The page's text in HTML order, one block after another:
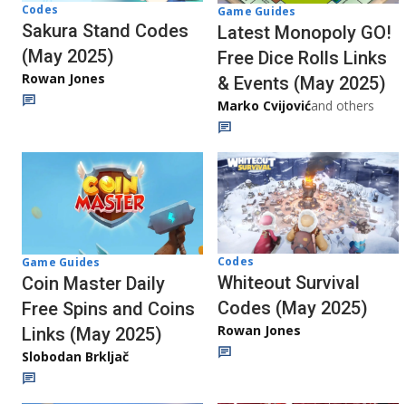
Codes
Sakura Stand Codes
(May 2025)
Rowan Jones
Game Guides
Latest Monopoly GO!
Free Dice Rolls Links
& Events (May 2025)
Marko Cvijovićand others
Game Guides
Coin Master Daily
Free Spins and Coins
Links (May 2025)
Slobodan Brkljač
Codes
Whiteout Survival
Codes (May 2025)
Rowan Jones